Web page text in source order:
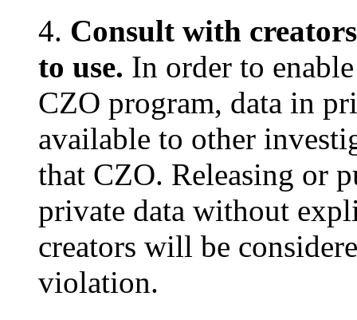
4. Consult with
to use. In order to
CZO program, data in
available to other
that CZO. Releasing or
private data without
creators will be
violation.